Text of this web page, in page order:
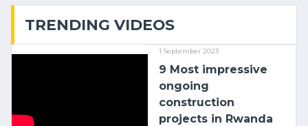
TRENDING VIDEOS
1 September 2023
9 Most impressive
ongoing
construction
projects in Rwanda